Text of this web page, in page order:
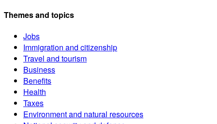
Themes and topics
Jobs
Immigration and citizenship
Travel and tourism
Business
Benefits
Health
Taxes
Environment and natural resources